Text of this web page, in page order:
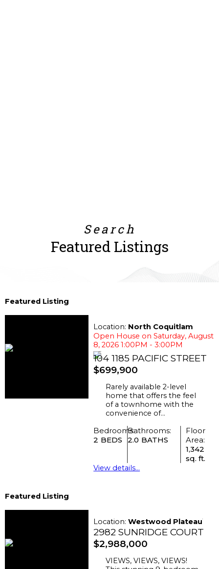
Search
Featured Listings
Featured Listing
Location: North Coquitlam
104 1185 PACIFIC STREET
$699,900
Bedrooms:
2
Bathrooms:
2.0
Floor
Area:
1,342
sq. ft.
Open House on Saturday, August
8, 2026 1:00PM - 3:00PM
Rarely available 2-level
home that offers the feel
of a townhome with the
convenience of...
View details...
Featured Listing
Location:Westwood Plateau
2982 SUNRIDGE COURT
$2,988,000
VIEWS, VIEWS, VIEWS!